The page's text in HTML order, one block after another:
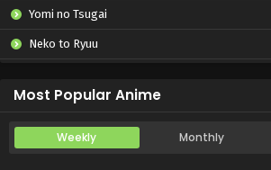
Yomi no Tsugai
Neko to Ryuu
Most Popular Anime
Weekly Monthly